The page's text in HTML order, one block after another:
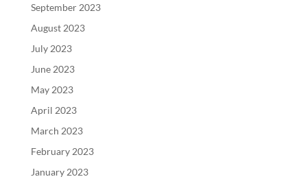
September 2023
August 2023
July 2023
June 2023
May 2023
April 2023
March 2023
February 2023
January 2023